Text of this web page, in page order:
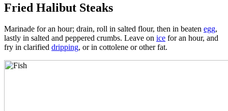
Fried Halibut Steaks
Marinade for an hour; drain, roll in salted flour, then in beaten egg,
lastly in salted and peppered crumbs. Leave on ice for an hour, and
fry in clarified dripping, or in cottolene or other fat.